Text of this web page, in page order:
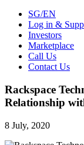
SG/EN
Log in &
Investors
Marketplace
Call Us
Contact Us
Rackspace
Relationship
8 July, 2020